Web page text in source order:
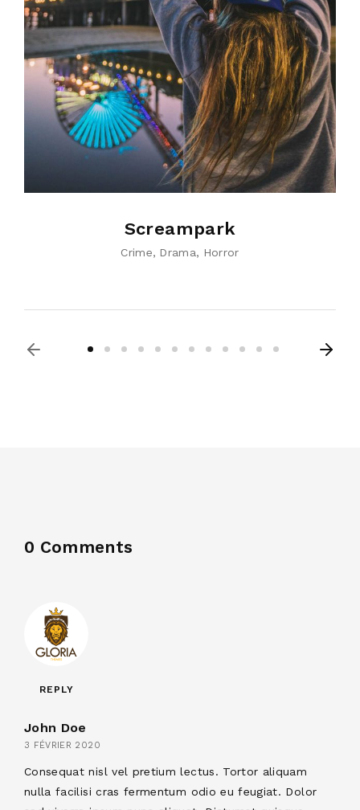
Screampark
Crime Drama Horror
0 Comments
REPLY
John Doe
3 FÉVRIER 2020
Consequat nisl vel pretium lectus. Tortor aliquam
nulla facilisi cras fermentum odio eu feugiat. Dolor